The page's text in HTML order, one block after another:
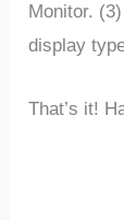
Monitor.
display
That’s it!